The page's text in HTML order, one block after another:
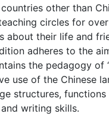
other than
circles for
their life and
adheres to the
the pedagogy
use of the Chinese
structures,
writing skills.